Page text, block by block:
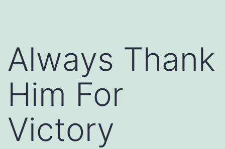
Always Thank
Him For
Victory